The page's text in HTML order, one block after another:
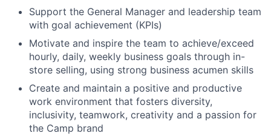
Support the General Manager and leadership team
with goal achievement (KPIs)
Motivate and inspire the team to achieve/exceed
hourly, daily, weekly business goals through in-
store selling, using strong business acumen skills
Create and maintain a positive and productive
work environment that fosters diversity,
inclusivity, teamwork, creativity and a passion for
the Camp brand